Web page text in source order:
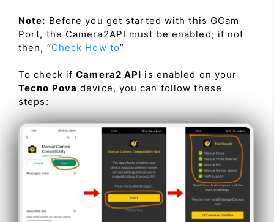
Note: Before you get started with this GCam
Port, the Camera2API must be enabled; if not
then, “Check How to”
To check ifCamera2 API is enabled on your
Tecno Pova device, you can follow these
steps: